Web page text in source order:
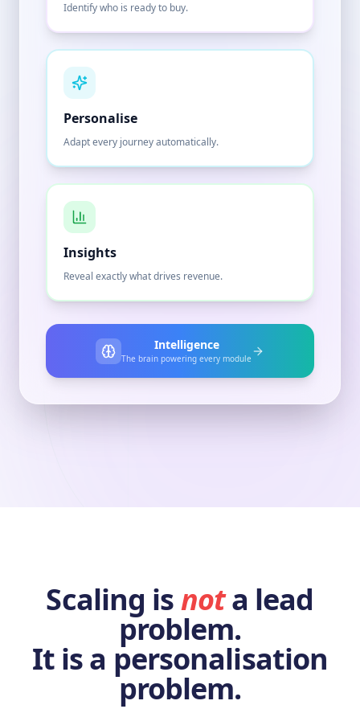
Identify who is ready to buy.
Personalise
Adapt every journey automatically.
Insights
Reveal exactly what drives revenue.
Intelligence
The brain powering every module
Scaling isnota lead
problem.
It is a personalisation
problem.